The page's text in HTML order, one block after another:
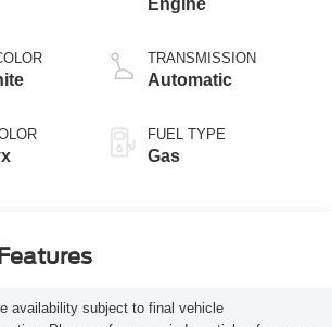
Engine
TRANSMISSION
Automatic
FUEL TYPE
Gas
availability subject to final vehicle